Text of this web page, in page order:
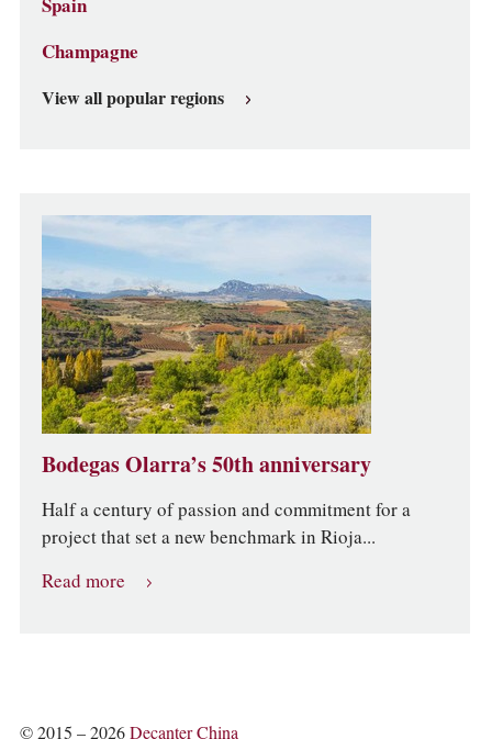
Spain
Champagne
View all popular regions
Bodegas Olarra’s 50th anniversary
Half a century of passion and commitment for a
project that set a new benchmark in Rioja...
Read more
© 2015 – 2026Decanter China